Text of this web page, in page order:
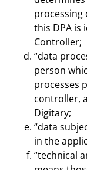
processing
this DPA is
Controller;
“data
person
processes
controller,
Digitary;
“data
in the
“technical